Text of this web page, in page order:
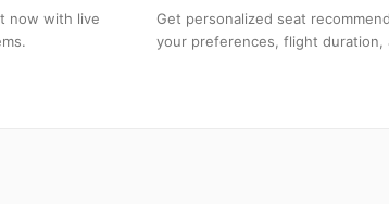
now with live
Get personalized seat
your preferences, flight duration,